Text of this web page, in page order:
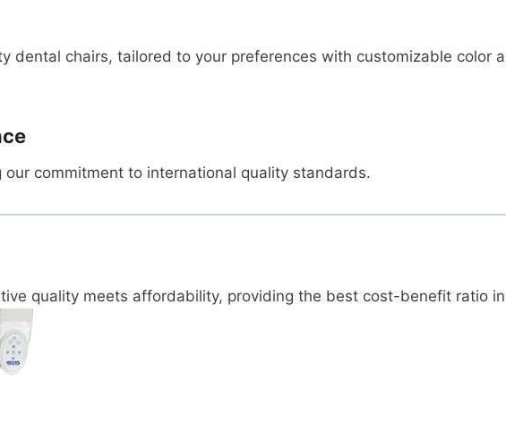
dental chairs, tailored to your preferences with customizable color
commitment to international quality standards.
quality meets affordability, providing the best cost-benefit ratio